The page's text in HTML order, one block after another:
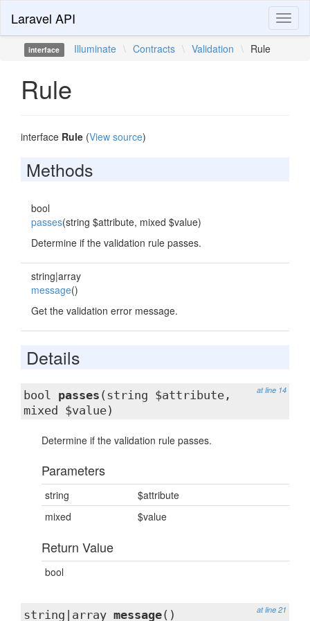
Laravel API
interface Illuminate \ Contracts \ Validation \ Rule
Rule
interface Rule (View source)
Methods
bool
passes(string $attribute, mixed $value)
Determine if the validation rule passes.
string|array
message()
Get the validation error message.
Details
at line 14
bool passes (string $attribute,
mixed $value)
Determine if the validation rule passes.
Parameters
string
$attribute
mixed
$value
Return Value
bool
at line 21
string|array message()